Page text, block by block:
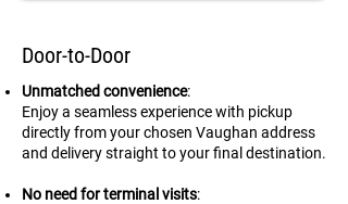
Door-to-Door
Unmatched convenience:
Enjoy a seamless experience with pickup
directly from your chosen Vaughan address
and delivery straight to your final destination.
No need for terminal visits: